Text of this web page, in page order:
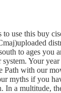
to use this buy
to ages you
Your
with our
myths if you
a multitude,